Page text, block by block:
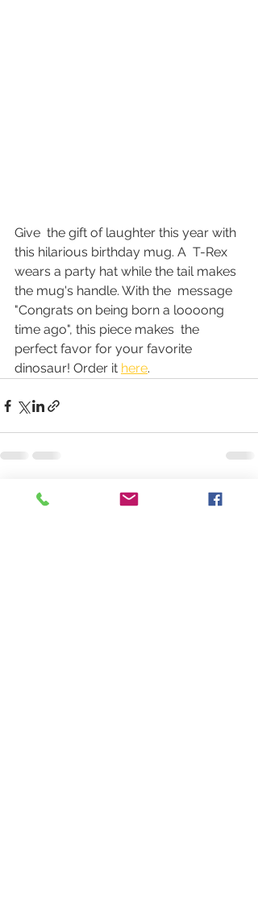
Give  the gift of laughter this year with
this hilarious birthday mug. A  T-Rex
wears a party hat while the tail makes
the mug's handle. With the  message
"Congrats on being born a loooong
time ago", this piece makes  the
perfect favor for your favorite
dinosaur! Order it here.
Recent Posts See All